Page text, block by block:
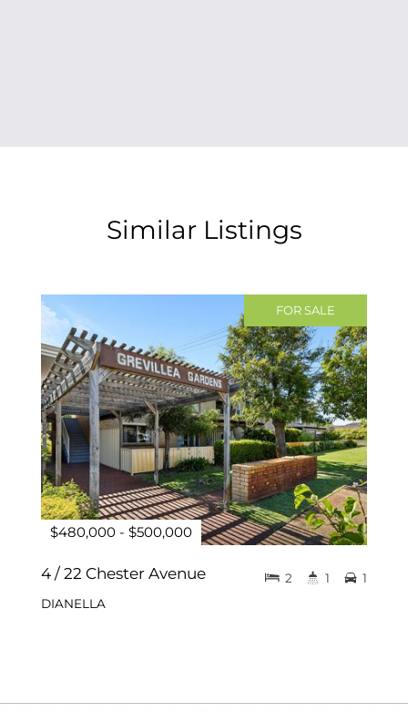
Similar Listings
FOR SALE
$480,000 - $500,000
4 / 22 Chester Avenue
DIANELLA
2 1 1